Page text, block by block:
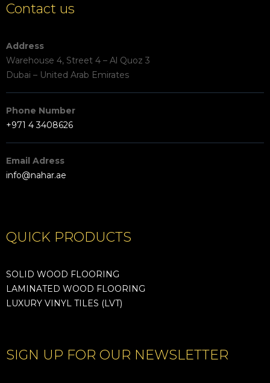
Contact us
Address
Warehouse 4, Street 4 – Al Quoz 3
Dubai – United Arab Emirates
Phone Number
+971 4 3408626
Email Adress
info@nahar.ae
QUICK PRODUCTS
SOLID WOOD FLOORING
LAMINATED WOOD FLOORING
LUXURY VINYL TILES (LVT)
SIGN UP FOR OUR NEWSLETTER